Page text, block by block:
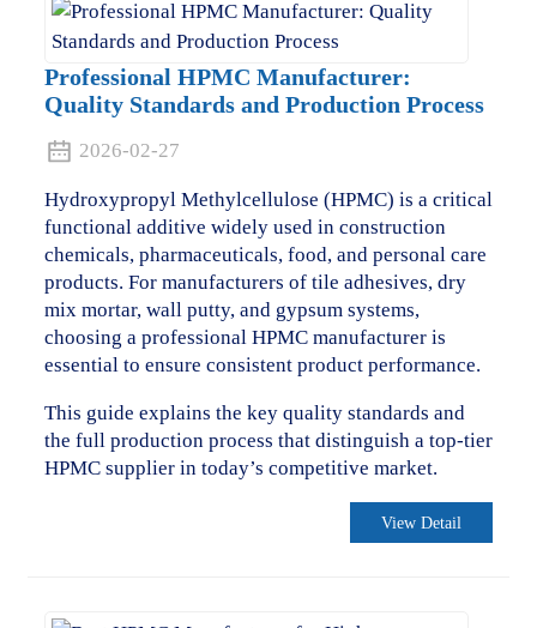
Professional HPMC Manufacturer:
Quality Standards and Production Process
2026-02-27
Hydroxypropyl Methylcellulose (HPMC) is a critical
functional additive widely used in construction
chemicals, pharmaceuticals, food, and personal care
products. For manufacturers of tile adhesives, dry
mix mortar, wall putty, and gypsum systems,
choosing a professional HPMC manufacturer is
essential to ensure consistent product performance.
This guide explains the key quality standards and
the full production process that distinguish a top-tier
HPMC supplier in today’s competitive market.
View Detail